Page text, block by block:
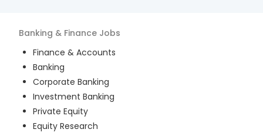
Banking & Finance Jobs
Finance & Accounts
Banking
Corporate Banking
Investment Banking
Private Equity
Equity Research